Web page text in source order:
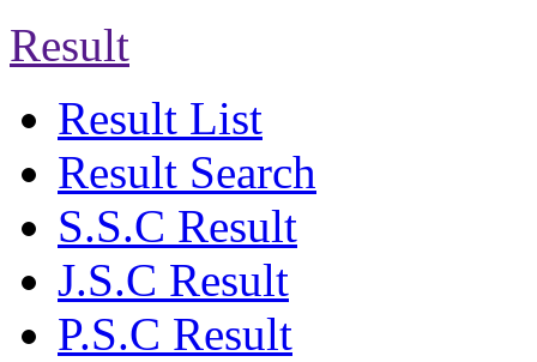
Result
Result List
Result Search
S.S.C Result
J.S.C Result
P.S.C Result